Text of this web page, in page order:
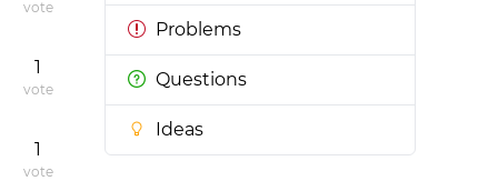
Problems
Questions
Ideas
vote
1
vote
1
vote